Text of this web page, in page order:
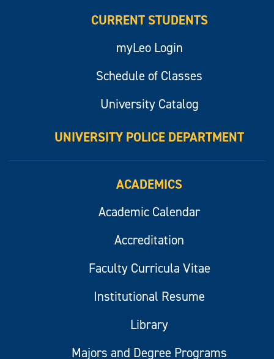
CURRENT STUDENTS
myLeo Login
Schedule of Classes
University Catalog
UNIVERSITY POLICE DEPARTMENT
ACADEMICS
Academic Calendar
Accreditation
Faculty Curricula Vitae
Institutional Resume
Library
Majors and Degree Programs